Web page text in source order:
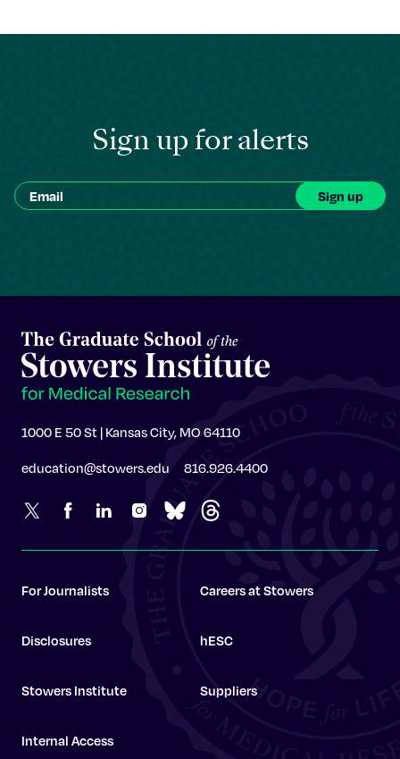
Sign up for alerts
1000 E 50 St | Kansas City, MO 64110
education@stowers.edu 816.926.4400
For Journalists Careers at Stowers
Disclosures hESC
Stowers Institute Suppliers
Internal Access